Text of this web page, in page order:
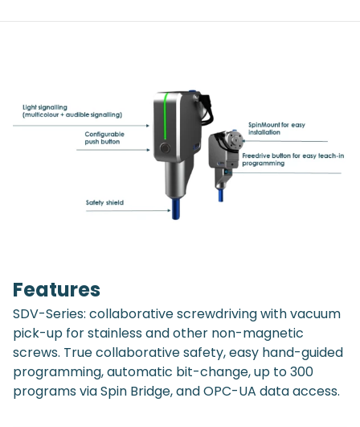
Features
SDV-Series: collaborative screwdriving with vacuum
pick-up for stainless and other non-magnetic
screws. True collaborative safety, easy hand-guided
programming, automatic bit-change, up to 300
programs via Spin Bridge, and OPC-UA data access.